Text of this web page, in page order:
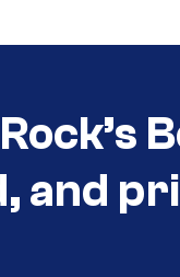
and